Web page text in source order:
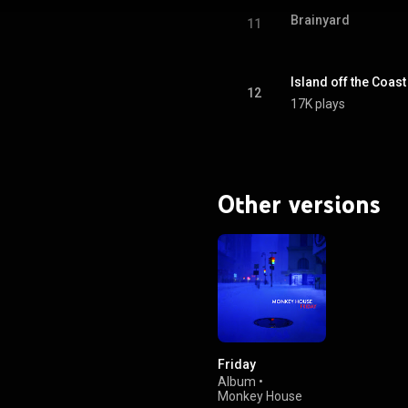
11 Brainyard
12
Island off the
17K plays
Other versions
Friday
Album •
Monkey House